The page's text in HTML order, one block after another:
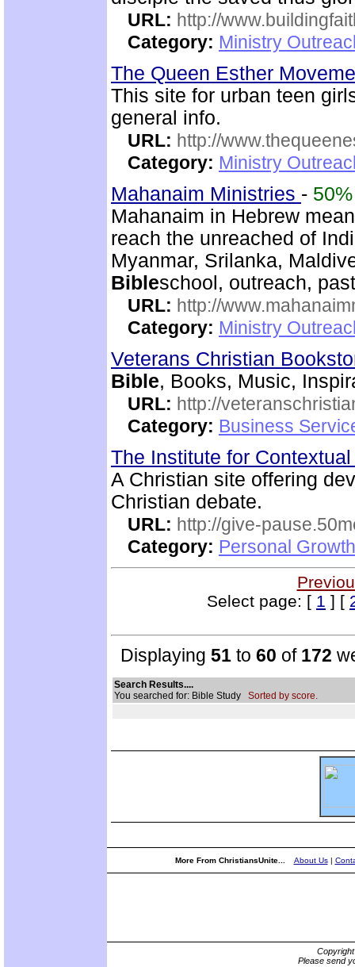
URL: http://
Category: Ministry
The Queen Esther
This site for urban teen
general info.
URL: http://
Category: Ministry
Mahanaim Ministries - 50%
Mahanaim in Hebrew
reach the unreached of
Myanmar, Srilanka,
Bibleschool, outreach,
URL: http://
Category: Ministry
Veterans Christian
Bible, Books, Music,
URL: http://
Category: Business
The Institute for
A Christian site offering
Christian debate.
URL: http://give-
Category: Personal
Select page: [ 1 ] [
Displaying 51 to 60 of 172
Search Results....
You searched for: Bible Study Sorted by score.
More From ChristiansUnite... About Us|
Please send